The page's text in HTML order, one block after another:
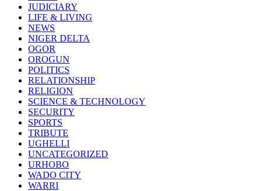
JUDICIARY
LIFE & LIVING
NEWS
NIGER DELTA
OGOR
OROGUN
POLITICS
RELATIONSHIP
RELIGION
SCIENCE & TECHNOLOGY
SECURITY
SPORTS
TRIBUTE
UGHELLI
UNCATEGORIZED
URHOBO
WADO CITY
WARRI